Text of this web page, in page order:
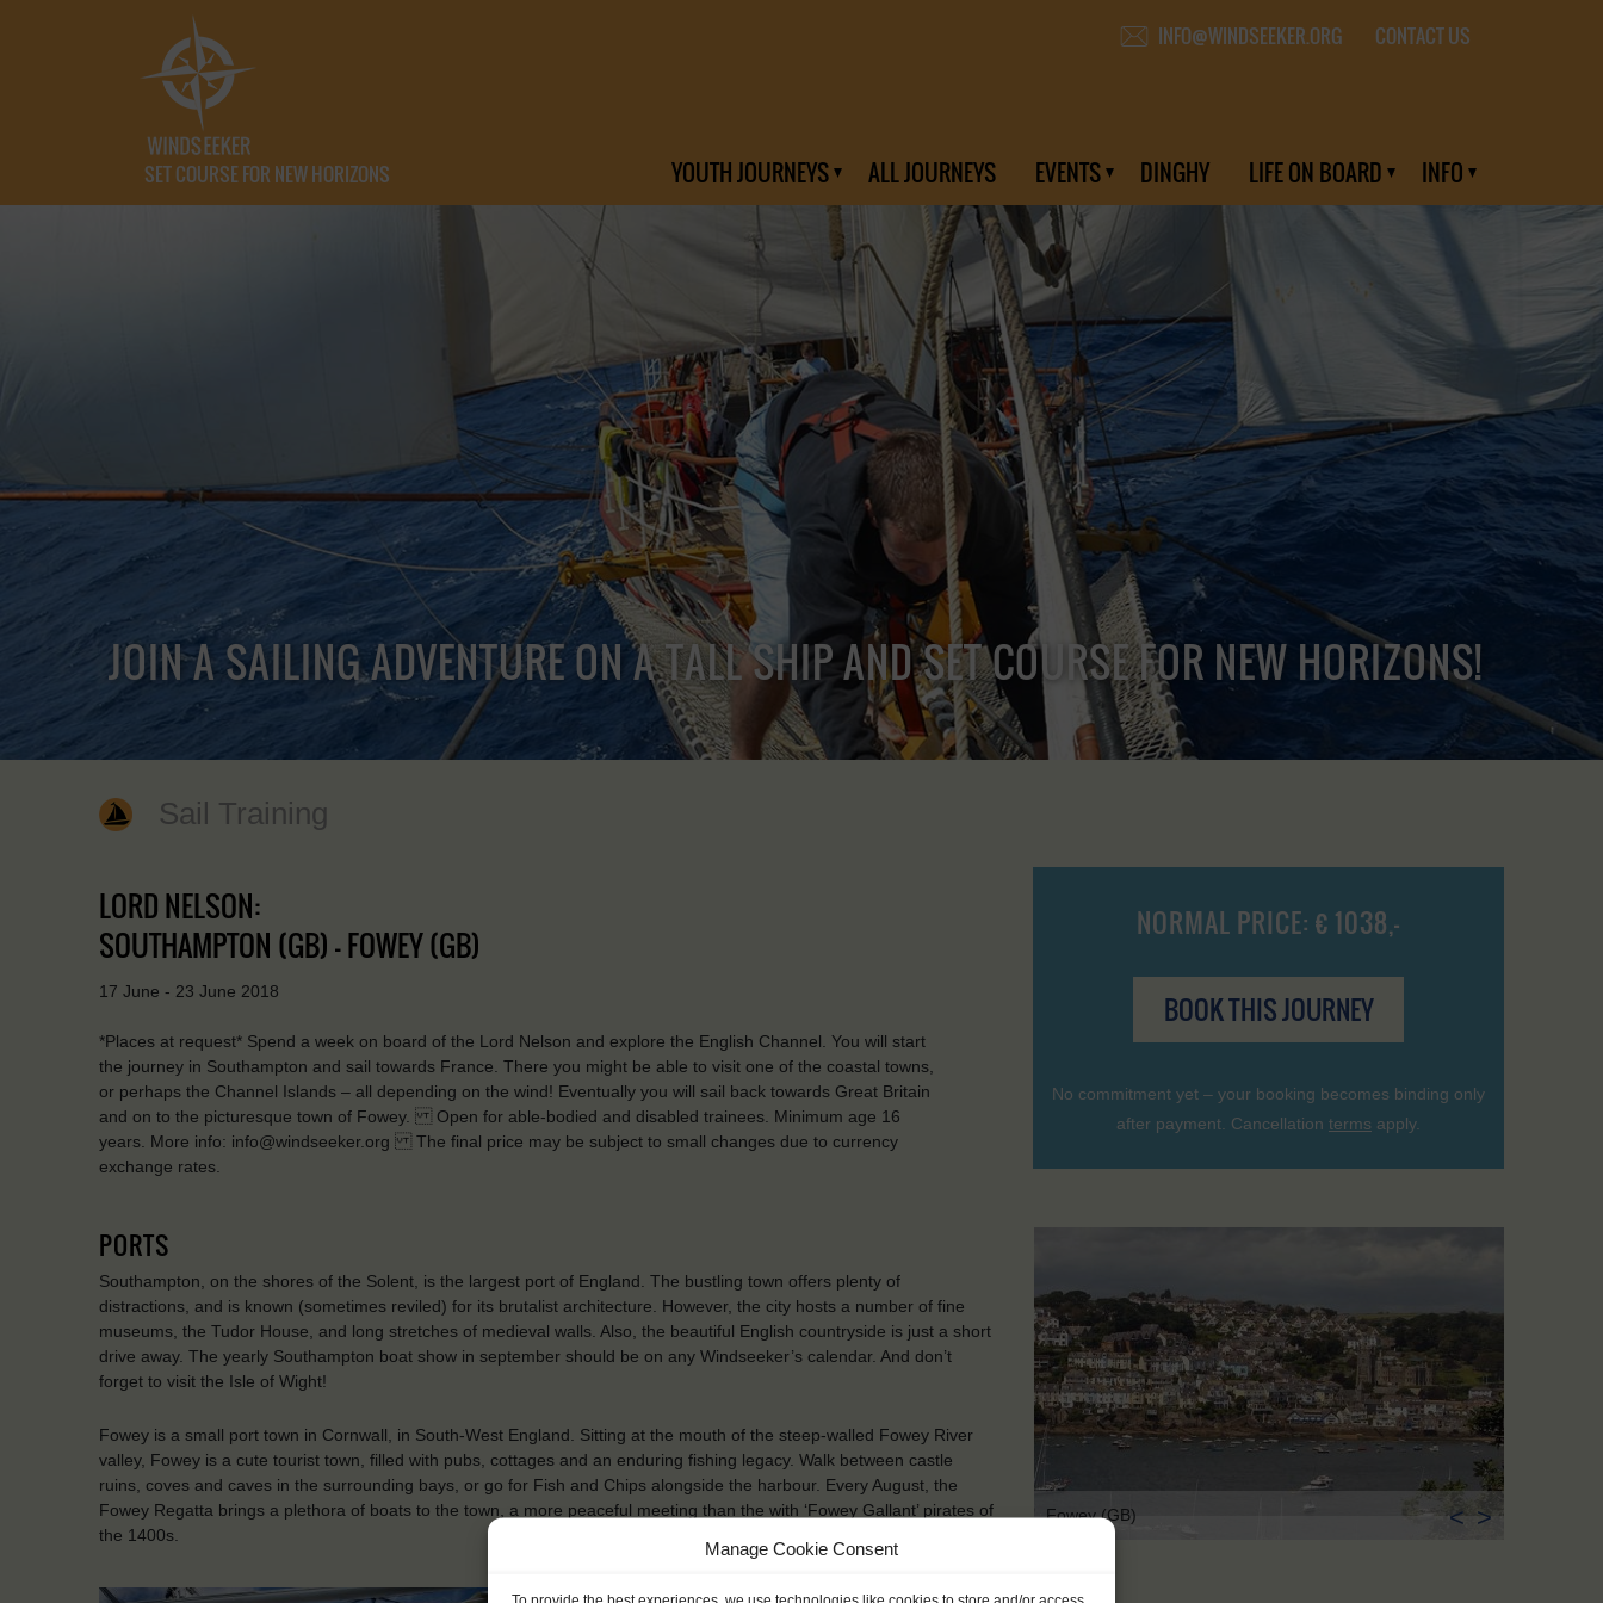
Manage Cookie Consent
SET COURSE FOR NEW HORIZONS
INFO@WINDSEEKER.ORG CONTACT US
YOUTH JOURNEYS ALL JOURNEYS EVENTS DINGHY LIFE ON BOARD INFO
JOIN A SAILING ADVENTURE ON A TALL SHIP AND SET COURSE FOR NEW HORIZONS!
Sail Training
NORMAL PRICE: € 1038,-
BOOK THIS JOURNEY
No commitment yet – your booking becomes binding only
after payment. Cancellation terms apply.
LORD NELSON:
SOUTHAMPTON (GB) - FOWEY (GB)
17 June - 23 June 2018
*Places at request* Spend a week on board of the Lord Nelson and explore the English Channel. You will start
the journey in Southampton and sail towards France. There you might be able to visit one of the coastal towns,
or perhaps the Channel Islands – all depending on the wind! Eventually you will sail back towards Great Britain
and on to the picturesque town of Fowey. Open for able-bodied and disabled trainees. Minimum age 16
years. More info: info@windseeker.org The final price may be subject to small changes due to currency
exchange rates.
PORTS
Southampton, on the shores of the Solent, is the largest port of England. The bustling town offers plenty of
distractions, and is known (sometimes reviled) for its brutalist architecture. However, the city hosts a number of fine
museums, the Tudor House, and long stretches of medieval walls. Also, the beautiful English countryside is just a short
drive away. The yearly Southampton boat show in september should be on any Windseeker’s calendar. And don’t
forget to visit the Isle of Wight!
Fowey is a small port town in Cornwall, in South-West England. Sitting at the mouth of the steep-walled Fowey River
valley, Fowey is a cute tourist town, filled with pubs, cottages and an enduring fishing legacy. Walk between castle
ruins, coves and caves in the surrounding bays, or go for Fish and Chips alongside the harbour. Every August, the
Fowey Regatta brings a plethora of boats to the town, a more peaceful meeting than the with ‘Fowey Gallant’ pirates of
the 1400s.
Fowey (GB) < >